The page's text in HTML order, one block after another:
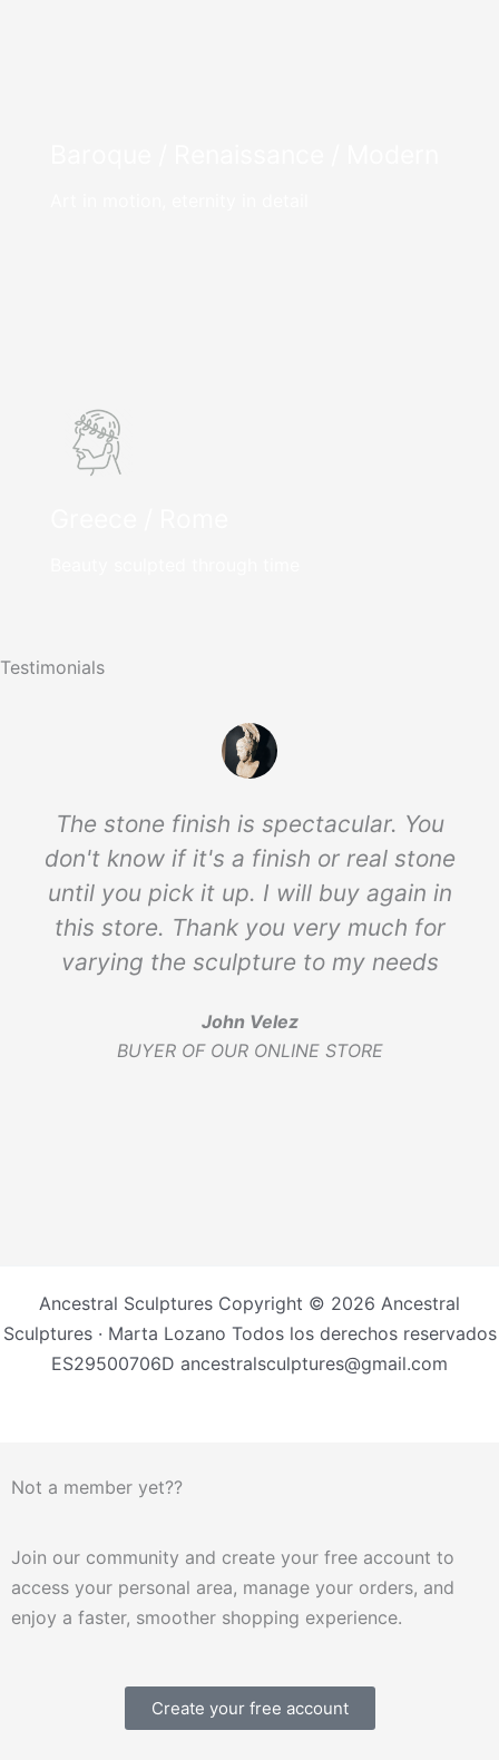
Testimonials
The stone finish is spectacular. You
don't know if it's a finish or real stone
until you pick it up. I will buy again in
this store. Thank you very much for
varying the sculpture to my needs
John Velez
BUYER OF OUR ONLINE STORE
Ancestral Sculptures Copyright © 2026 Ancestral
Sculptures · Marta Lozano Todos los derechos reservados
ES29500706D ancestralsculptures@gmail.com
Not a member yet??
Join our community and create your free account to
access your personal area, manage your orders, and
enjoy a faster, smoother shopping experience.
Create your free account